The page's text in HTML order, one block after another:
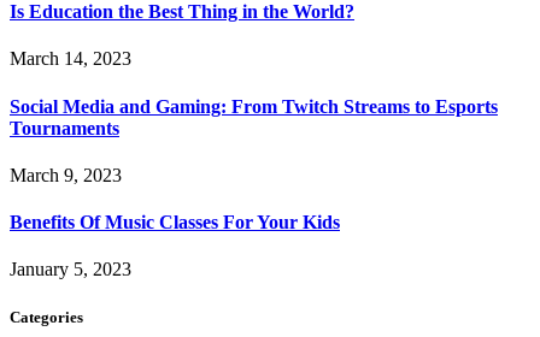
Is Education the Best Thing in the World?
March 14, 2023
Social Media and Gaming: From Twitch Streams to Esports
Tournaments
March 9, 2023
Benefits Of Music Classes For Your Kids
January 5, 2023
Categories